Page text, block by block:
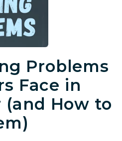
Problems
Face in
How to